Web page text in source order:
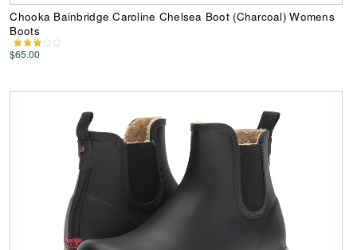
Chooka Bainbridge Caroline Chelsea Boot (Charcoal) Womens
Boots
$65.00